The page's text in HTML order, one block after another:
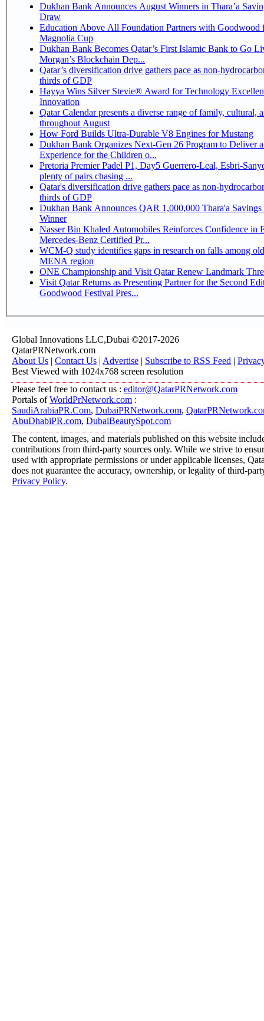
Dukhan Bank Announces August Winners in Thara’a
Draw
Education Above All Foundation Partners with Goodwood
Magnolia Cup
Dukhan Bank Becomes Qatar’s First Islamic Bank to Go
Morgan’s Blockchain Dep...
Qatar’s diversification drive gathers pace as non-
thirds of GDP
Hayya Wins Silver Stevie® Award for Technology
Innovation
Qatar Calendar presents a diverse range of family, cultural,
throughout August
How Ford Builds Ultra-Durable V8 Engines for Mustang
Dukhan Bank Organizes Next-Gen 26 Program to Deliver
Experience for the Children o...
Pretoria Premier Padel P1, Day5 Guerrero-Leal, Esbri-Sanyo, Salazar-Osoro:
plenty of pairs chasing ...
Qatar's diversification drive gathers pace as non-
thirds of GDP
Dukhan Bank Announces QAR 1,000,000 Thara'a
Winner
Nasser Bin Khaled Automobiles Reinforces Confidence in
Mercedes-Benz Certified Pr...
WCM-Q study identifies gaps in research on falls among
MENA region
ONE Championship and Visit Qatar Renew Landmark
Visit Qatar Returns as Presenting Partner for the Second
Goodwood Festival Pres...
Global Innovations LLC,Dubai ©2017-2026
QatarPRNetwork.com
About Us | Contact Us | Advertise | Subscribe to RSS Feed |
Best Viewed with 1024x768 screen resolution
Please feel free to contact us : editor@QatarPRNetwork.com
Portals ofWorldPrNetwork.com :
SaudiArabiaPR.Com, DubaiPRNetwork.com,
AbuDhabiPR.com, DubaiBeautySpot.com
The content, images, and materials published on this website
contributions from third-party sources only. While we strive to
used with appropriate permissions or under applicable licenses,
does not guarantee the accuracy, ownership, or legality of third-
Privacy Policy.